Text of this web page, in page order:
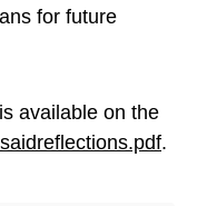
for future
available on the
.